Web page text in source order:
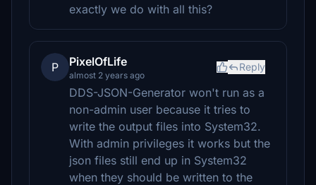
exactly we do with all this?
P PixelOfLife
almost 2 years ago
Reply
DDS-JSON-Generator won't run as a
non-admin user because it tries to
write the output files into System32.
With admin privileges it works but the
json files still end up in System32
when they should be written to the